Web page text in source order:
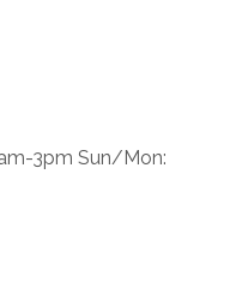
3pm Sun/Mon: